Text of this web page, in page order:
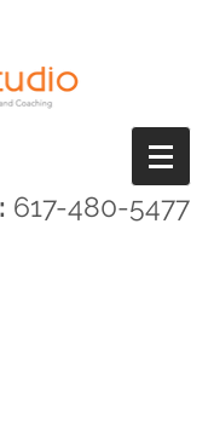
617-480-5477